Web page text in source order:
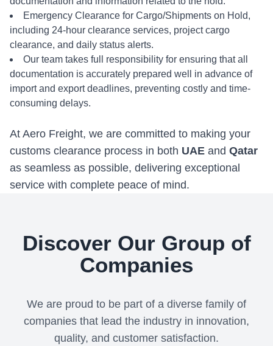
Emergency Clearance for Cargo/Shipments on Hold,
including 24-hour clearance services, project cargo
clearance, and daily status alerts.
Our team takes full responsibility for ensuring that all
documentation is accurately prepared well in advance of
import and export deadlines, preventing costly and time-
consuming delays.
At Aero Freight, we are committed to making your
customs clearance process in both UAE and Qatar
as seamless as possible, delivering exceptional
service with complete peace of mind.
Discover Our Group of
Companies
We are proud to be part of a diverse family of
companies that lead the industry in innovation,
quality, and customer satisfaction.